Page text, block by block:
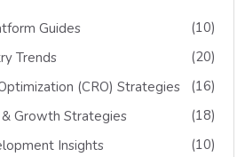
Guides
(10)
Trends
(20)
(CRO) Strategies
(16)
Growth Strategies
(18)
Insights
(10)